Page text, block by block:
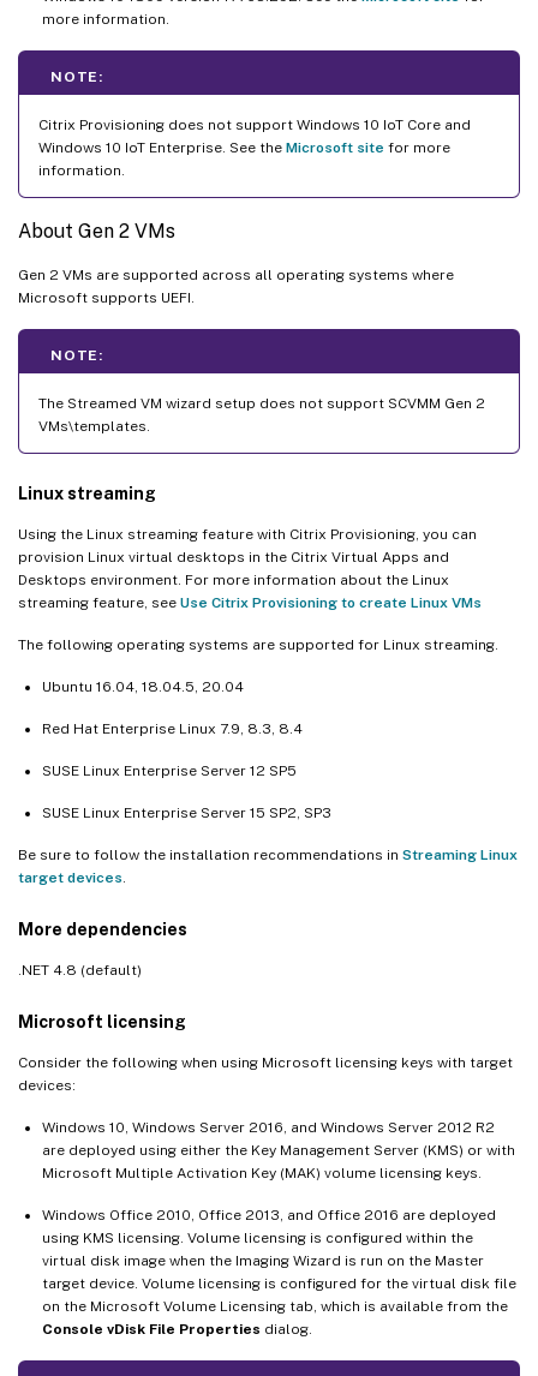
more information.
NOTE:
Citrix Provisioning does not support Windows 10 IoT Core and
Windows 10 IoT Enterprise. See the Microsoft site for more
information.
About Gen 2 VMs
Gen 2 VMs are supported across all operating systems where
Microsoft supports UEFI.
NOTE:
The Streamed VM wizard setup does not support SCVMM Gen 2
VMs\templates.
Linux streaming
Using the Linux streaming feature with Citrix Provisioning, you can
provision Linux virtual desktops in the Citrix Virtual Apps and
Desktops environment. For more information about the Linux
streaming feature, see Use Citrix Provisioning to create Linux VMs
The following operating systems are supported for Linux streaming.
Ubuntu 16.04, 18.04.5, 20.04
Red Hat Enterprise Linux 7.9, 8.3, 8.4
SUSE Linux Enterprise Server 12 SP5
SUSE Linux Enterprise Server 15 SP2, SP3
Be sure to follow the installation recommendations in Streaming Linux
target devices
More dependencies
.NET 4.8 (default)
Microsoft licensing
Consider the following when using Microsoft licensing keys with target
devices:
Windows 10, Windows Server 2016, and Windows Server 2012 R2
are deployed using either the Key Management Server (KMS) or with
Microsoft Multiple Activation Key (MAK) volume licensing keys.
Windows Office 2010, Office 2013, and Office 2016 are deployed
using KMS licensing. Volume licensing is configured within the
virtual disk image when the Imaging Wizard is run on the Master
target device. Volume licensing is configured for the virtual disk file
on the Microsoft Volume Licensing tab, which is available from the
Console vDisk File Properties dialog.